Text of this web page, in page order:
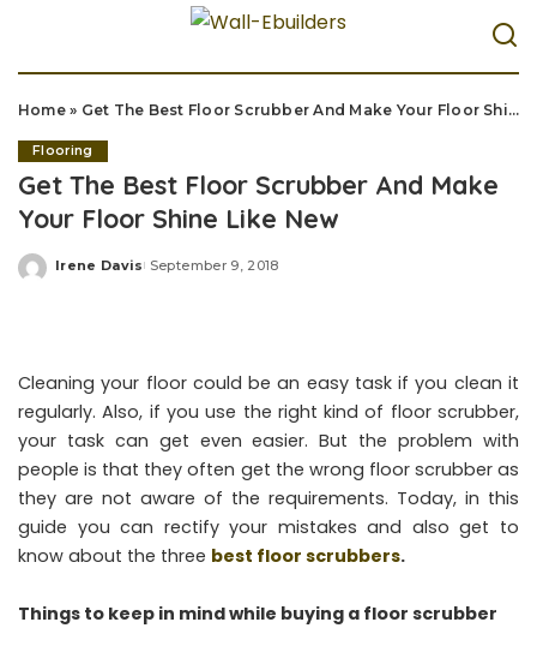
Home» Get The Best Floor Scrubber And Make Your Floor Shine Like New
Flooring
Get The Best Floor Scrubber And Make
Your Floor Shine Like New
Posted
Irene Davis September 9, 2018
Cleaning your floor could be an easy task if you clean it
regularly. Also, if you use the right kind of floor scrubber,
your task can get even easier. But the problem with
people is that they often get the wrong floor scrubber as
they are not aware of the requirements. Today, in this
guide you can rectify your mistakes and also get to
know about the three best floor scrubbers.
Things to keep in mind while buying a floor scrubber